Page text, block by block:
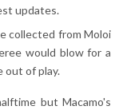
updates.
collected from Moloi
would blow for a
out of play.
but Macamo's